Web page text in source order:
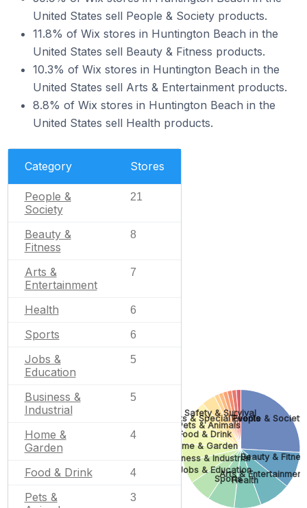
United States sell People & Society products.
11.8% of Wix stores in Huntington Beach in the
United States sell Beauty & Fitness products.
10.3% of Wix stores in Huntington Beach in the
United States sell Arts & Entertainment products.
8.8% of Wix stores in Huntington Beach in the
United States sell Health products.
Category Stores
People &
Society
21
Beauty &
Fitness
8
Arts &
Entertainment
7
Health 6
Sports 6
Jobs &
Education
5
Business &
Industrial
5
Home &
Garden
4
Food & Drink 4
Pets &
3
People & Society
Beauty &
Arts & Entertainment
Health
Sports
Jobs & Education
Business & Industrial
Home & Garden
Food & Drink
Pets & Animals
Gifts & Special Events
Safety & Survival